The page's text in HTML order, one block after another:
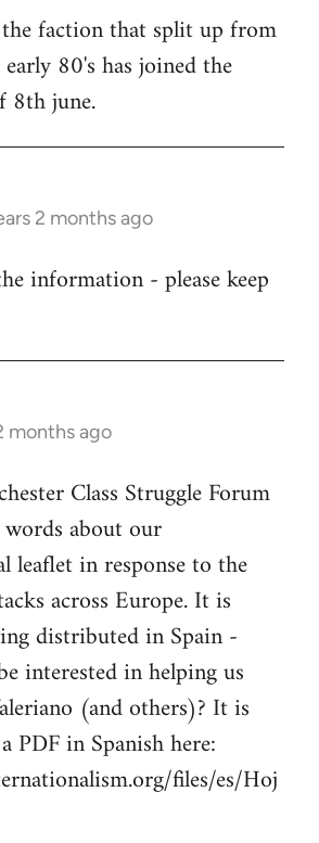
faction that split up from
80's has joined the
8th june.
2 months ago
information - please keep
months ago
Class Struggle Forum
about our
leaflet in response to the
across Europe. It is
distributed in Spain -
interested in helping us
(and others)? It is
PDF in Spanish here:
files/es/Hoj